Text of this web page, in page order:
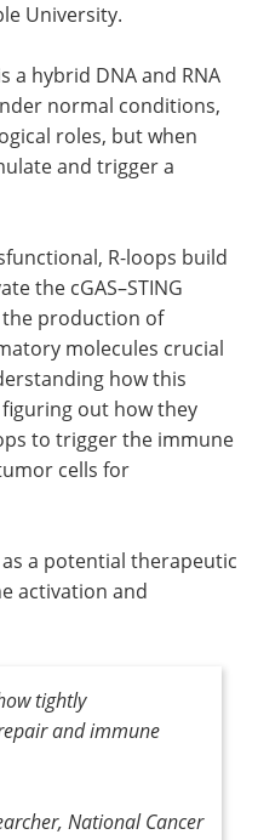
University.
a hybrid DNA and RNA
normal conditions,
roles, but when
and trigger a
R-loops build
the cGAS–STING
the production of
molecules crucial
how this
out how they
to trigger the immune
cells for
a potential therapeutic
activation and
tightly
and immune
National Cancer